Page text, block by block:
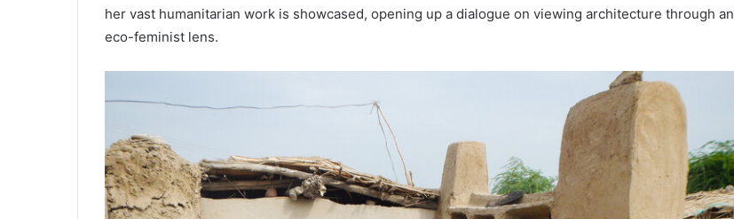
her vast humanitarian work is showcased, opening up a dialogue on viewing architecture through an
eco-feminist lens.